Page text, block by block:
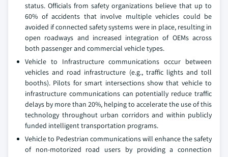
status. Officials from safety organizations believe that up to
60% of accidents that involve multiple vehicles could be
avoided if connected safety systems were in place, resulting in
open roadways and increased integration of OEMs across
both passenger and commercial vehicle types.
Vehicle to Infrastructure communications occur between
vehicles and road infrastructure (e.g., traffic lights and toll
booths). Pilots for smart intersections show that vehicle to
infrastructure communications can potentially reduce traffic
delays by more than 20%, helping to accelerate the use of this
technology throughout urban corridors and within publicly
funded intelligent transportation programs.
Vehicle to Pedestrian communications will enhance the safety
of non-motorized road users by providing a connection